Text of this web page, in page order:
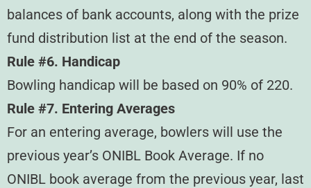
balances of bank accounts, along with the prize
fund distribution list at the end of the season.
Rule #6. Handicap
Bowling handicap will be based on 90% of 220.
Rule #7. Entering Averages
For an entering average, bowlers will use the
previous year’s ONIBL Book Average. If no
ONIBL book average from the previous year, last